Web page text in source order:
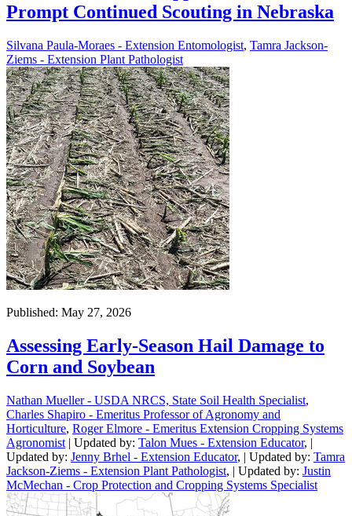
Prompt Continued Scouting in Nebraska
Silvana Paula-Moraes - Extension Entomologist, Tamra Jackson-
Ziems - Extension Plant Pathologist
Published: May 27, 2026
Assessing Early-Season Hail Damage to
Corn and Soybean
Nathan Mueller - USDA NRCS, State Soil Health Specialist,
Charles Shapiro - Emeritus Professor of Agronomy and
Horticulture, Roger Elmore - Emeritus Extension Cropping Systems
Agronomist | Updated by: Talon Mues - Extension Educator, |
Updated by: Jenny Brhel - Extension Educator, | Updated by: Tamra
Jackson-Ziems - Extension Plant Pathologist, | Updated by: Justin
McMechan - Crop Protection and Cropping Systems Specialist